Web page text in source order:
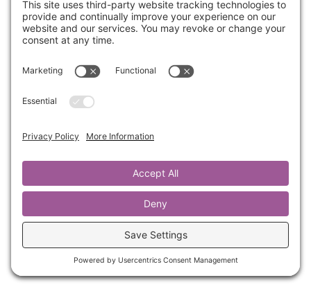
attached to results and performance? Here
are a few thoughts that can equip you to be a
your identity & worth are not tied to
performance.